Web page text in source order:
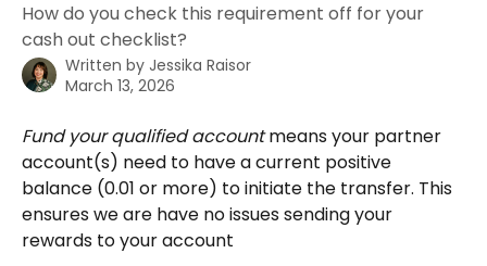
How do you check this requirement off for your
cash out checklist?
Written by Jessika Raisor
March 13, 2026
Fund your qualified account means your partner
account(s) need to have a current positive
balance (0.01 or more) to initiate the transfer. This
ensures we are have no issues sending your
rewards to your account